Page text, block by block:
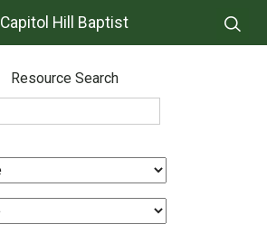
Capitol Hill Baptist
Resource Search